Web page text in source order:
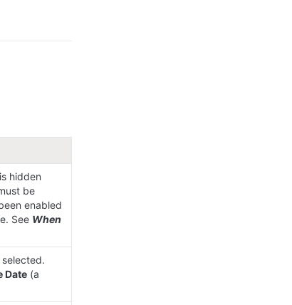
hidden
be
enabled
See When
Date (a